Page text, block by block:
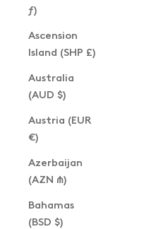
ƒ)
Ascension
Island (SHP £)
Australia
(AUD $)
Austria (EUR
€)
Azerbaijan
(AZN ₼)
Bahamas
(BSD $)